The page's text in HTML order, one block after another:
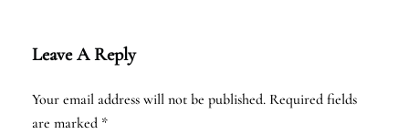
Leave A Reply
Your email address will not be published. Required fields
are marked *